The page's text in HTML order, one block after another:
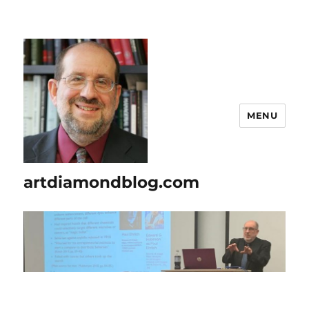
artdiamondblog.com
MENU